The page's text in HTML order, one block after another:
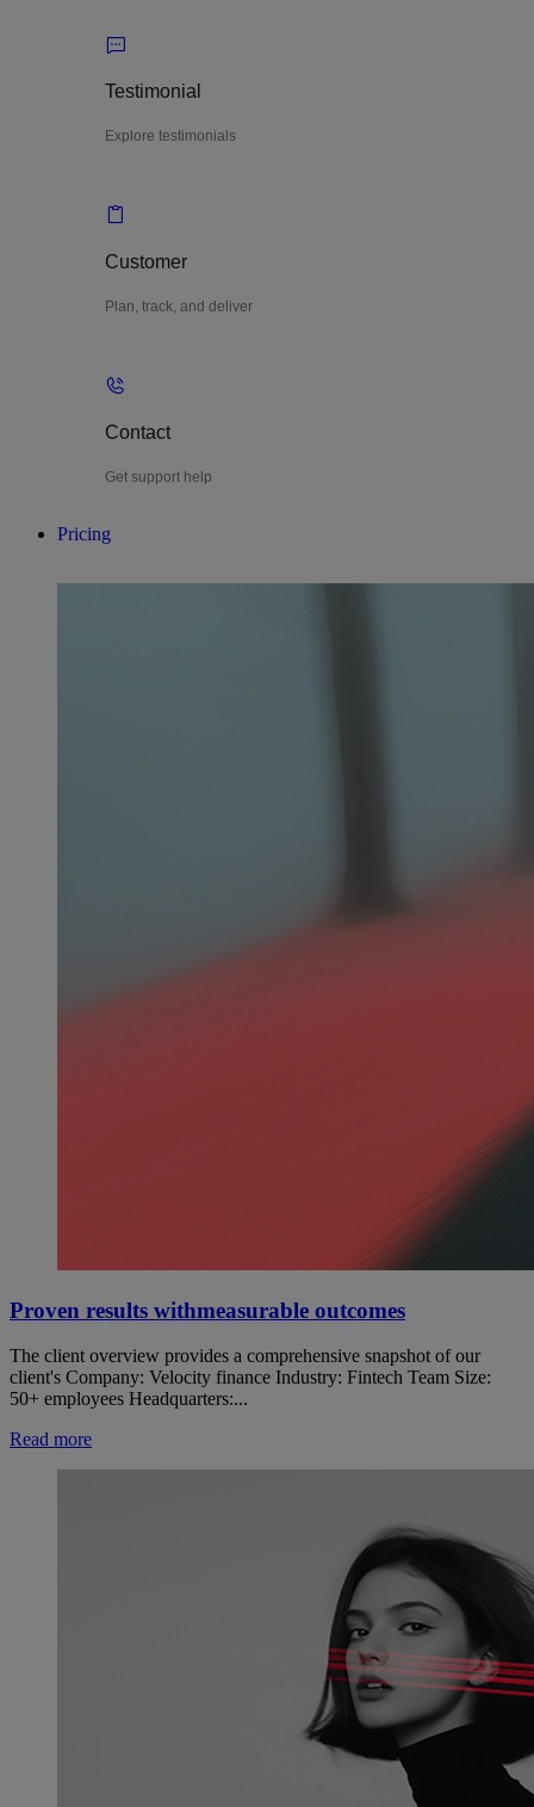
Testimonial
Explore testimonials
Customer
Plan, track, and deliver
Contact
Get support help
Pricing
Proven results withmeasurable outcomes
The client overview provides a comprehensive snapshot of our
client's Company: Velocity finance Industry: Fintech Team Size:
50+ employees Headquarters:...
Read more